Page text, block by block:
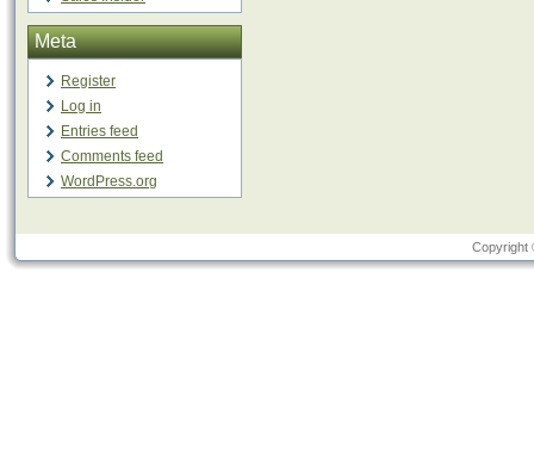
Meta
Register
Log in
Entries feed
Comments feed
WordPress.org
Copyright